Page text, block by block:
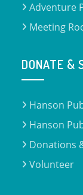
Adventure
Meeting
DONATE &
Hanson
Hanson
Donations
Volunteer